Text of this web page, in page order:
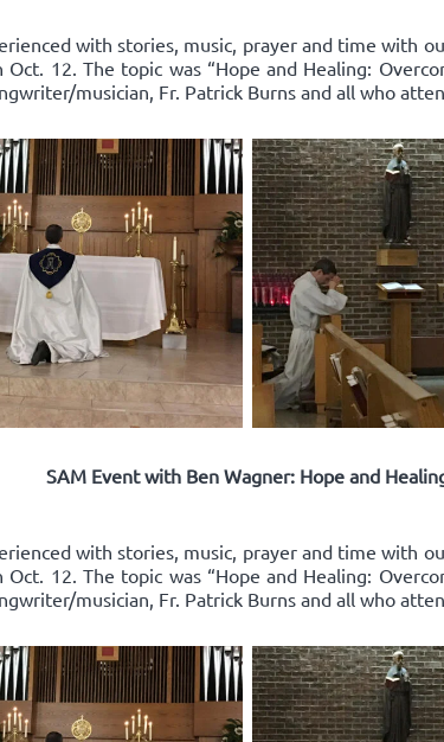
with stories, music, prayer and time with
12. The topic was “Hope and Healing:
musician, Fr. Patrick Burns and all who
SAM Event with Ben Wagner: Hope and
with stories, music, prayer and time with
12. The topic was “Hope and Healing:
musician, Fr. Patrick Burns and all who